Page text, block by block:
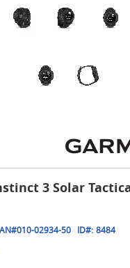
3 Solar
010-02934-50 ID#: 8484